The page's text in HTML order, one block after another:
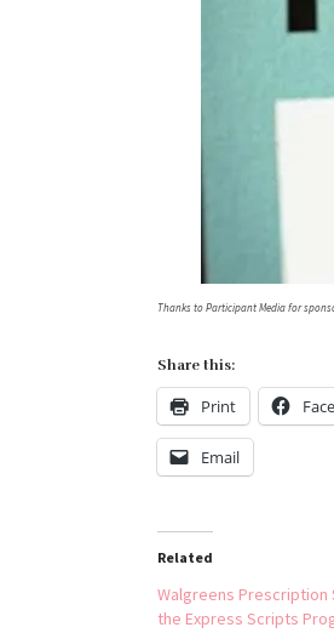
Thanks to Participant Media for
Share this:
Print
Email
Related
Walgreens Prescription
the Express Scripts